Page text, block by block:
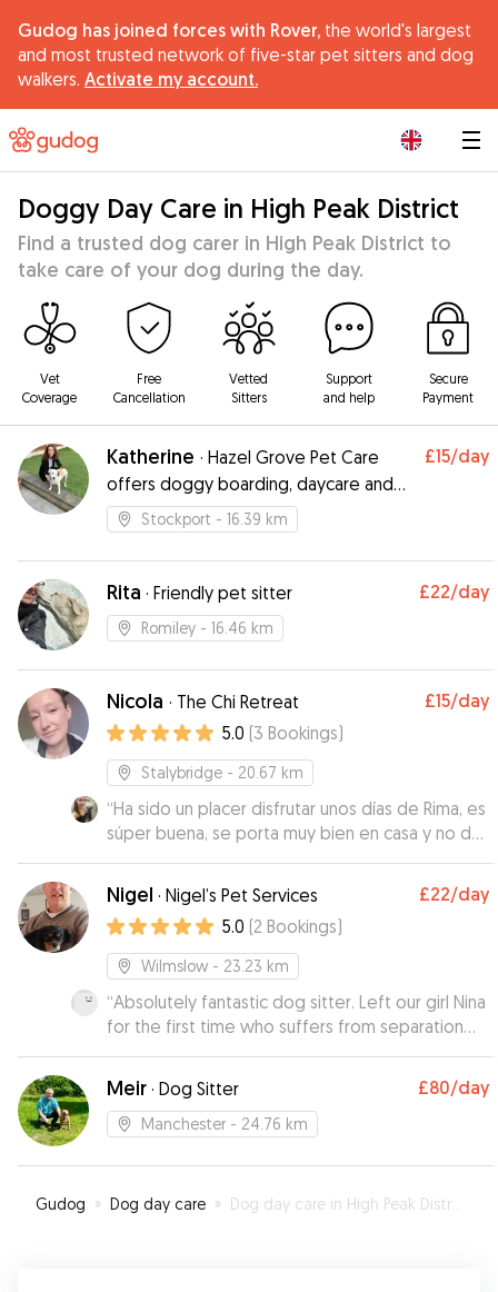
Gudog has joined forces with Rover, the world's largest
and most trusted network of five-star pet sitters and dog
walkers. Activate my account.
Doggy Day Care in High Peak District
Find a trusted dog carer in High Peak District to
take care of your dog during the day.
Vet
Coverage
Free
Cancellation
Vetted
Sitters
Support
and help
Secure
Payment
Katherine · Hazel Grove Pet Care
offers doggy boarding, daycare and
walking
£15/day
Stockport - 16.39 km
Rita · Friendly pet sitter £22/day
Romiley - 16.46 km
Nicola · The Chi Retreat £15/day
5.0 (3 Bookings)
Stalybridge - 20.67 km
“Ha sido un placer disfrutar unos días de Rima, es
súper buena, se porta muy bien en casa y no da
ningún problema en los paseos. Es muy cariñosa,
tranquila y da gusto ver lo unida que está a su
hermana.”
Nigel · Nigel’s Pet Services £22/day
5.0 (2 Bookings)
Wilmslow - 23.23 km
“Absolutely fantastic dog sitter. Left our girl Nina
for the first time who suffers from separation
anxiety whilst we went for a meal and he was so
patient with her dealing with her excellently, will
be using again without hesitation! Thankyou”
Meir · Dog Sitter £80/day
Manchester - 24.76 km
Gudog » Dog day care » Dog day care in High Peak District